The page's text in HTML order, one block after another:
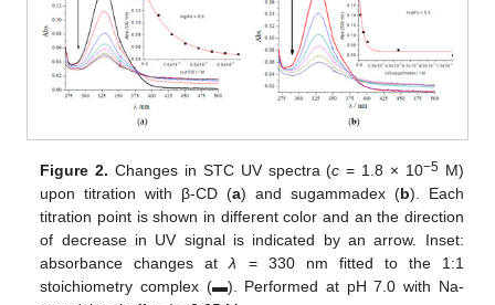
Figure 2. Changes in STC UV spectra (c = 1.8 × 10−5M)
upon titration with β-CD (a) and sugammadex (b). Each
titration point is shown in different color and an the direction
of decrease in UV signal is indicated by an arrow. Inset:
absorbance changes atλ = 330 nm fitted to the 1:1
stoichiometry complex (▬). Performed at pH 7.0 with Na-